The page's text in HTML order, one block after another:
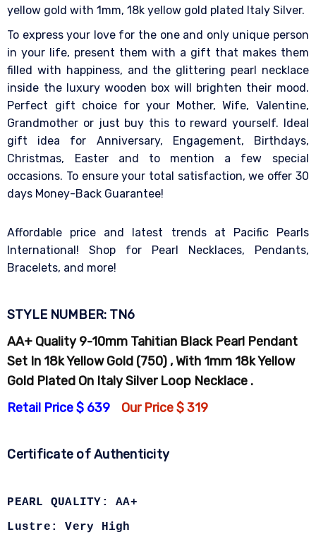
yellow gold with 1mm, 18k yellow gold plated Italy Silver.
To express your love for the one and only unique person
in your life, present them with a gift that makes them
filled with happiness, and the glittering pearl necklace
inside the luxury wooden box will brighten their mood.
Perfect gift choice for your Mother, Wife, Valentine,
Grandmother or just buy this to reward yourself. Ideal
gift idea for Anniversary, Engagement, Birthdays,
Christmas, Easter and to mention a few special
occasions. To ensure your total satisfaction, we offer 30
days Money-Back Guarantee!
Affordable price and latest trends at Pacific Pearls
International! Shop for Pearl Necklaces, Pendants,
Bracelets, and more!
STYLE NUMBER: TN6
AA+ Quality 9-10mm Tahitian Black Pearl Pendant
Set In 18k Yellow Gold (750) , With 1mm 18k Yellow
Gold Plated On Italy Silver Loop Necklace .
Retail Price $ 639
Our Price $ 319
Certificate of Authenticity
PEARL QUALITY: AA+
Lustre: Very High